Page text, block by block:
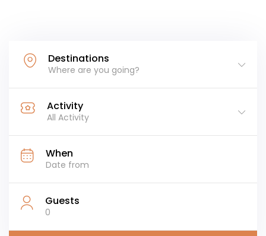
Destinations
Where are you going?
Activity
All Activity
When
Guests
0